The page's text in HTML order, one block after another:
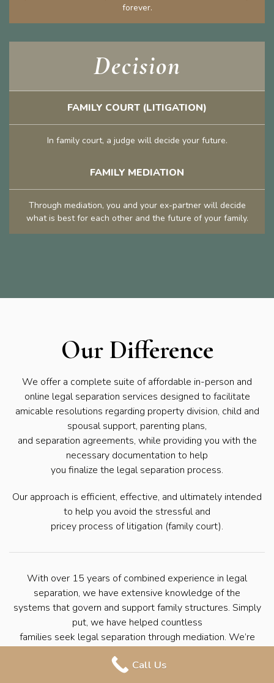
forever.
Decision
FAMILY COURT (LITIGATION)
In family court, a judge will decide your future.
FAMILY MEDIATION
Through mediation, you and your ex-partner will decide
what is best for each other and the future of your family.
Our Difference
We offer a complete suite of affordable in-person and
online legal separation services designed to facilitate
amicable resolutions regarding property division, child and
spousal support, parenting plans,
and separation agreements, while providing you with the
necessary documentation to help
you finalize the legal separation process.
Our approach is efficient, effective, and ultimately intended
to help you avoid the stressful and
pricey process of litigation (family court).
With over 15 years of combined experience in legal
separation, we have extensive knowledge of the
systems that govern and support family structures. Simply
put, we have helped countless
families seek legal separation through mediation. We’re
process with ease so that you can move forward with your
Call Us